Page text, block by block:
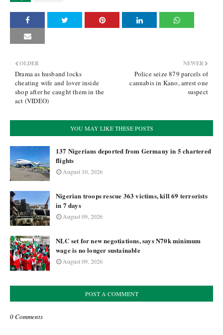
NEWER
Police seize 879 parcels of
cannabis in Kano, arrest one
suspect
OLDER
Drama as husband locks
cheating wife and lover inside
shop after he caught them in the
act (VIDEO)
YOU MAY LIKE THESE POSTS
137 Nigerians deported from Germany in 5 chartered
flights
August 10, 2026
Nigerian troops rescue 363 victims, kill 69 terrorists
in 7 days
August 09, 2026
NLC set for new negotiations, says N70k minimum
wage is no longer sustainable
August 09, 2026
POST A COMMENT
0 Comments